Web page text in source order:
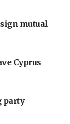
mutual
Cyprus
party